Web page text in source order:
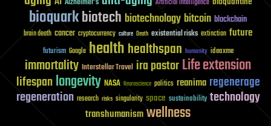
Artificial Intelligence
bioquarkbiotech biotechnology bitcoin blockchain
brain death cancer cryptocurrency culture Death existential risks extinction future
futurism Google healthhealthspan humanity ideaxme
immortality Interstellar Travel ira pastorLife extension
lifespanlongevity NASA Neuroscience politics reanima regenerage
regeneration research risks singularity space sustainability technology
transhumanismwellness